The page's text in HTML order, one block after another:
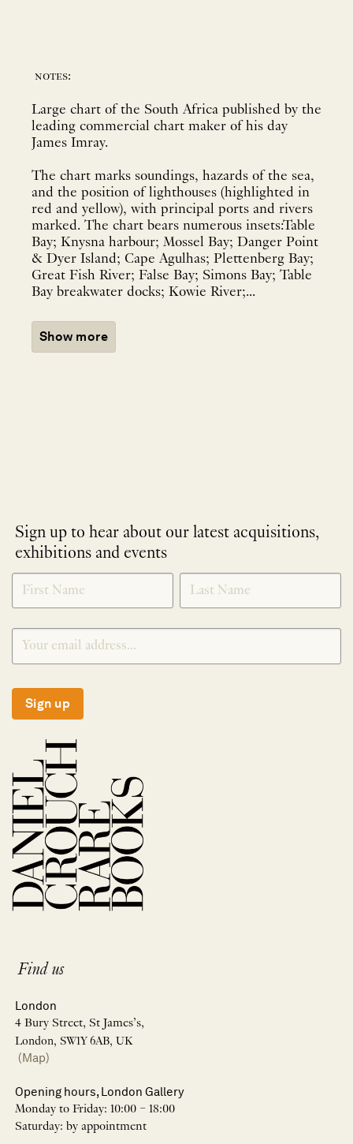
notes:
Large chart of the South Africa published by the
leading commercial chart maker of his day
James Imray.
The chart marks soundings, hazards of the sea,
and the position of lighthouses (highlighted in
red and yellow), with principal ports and rivers
marked. The chart bears numerous insets:Table
Bay; Knysna harbour; Mossel Bay; Danger Point
& Dyer Island; Cape Agulhas; Plettenberg Bay;
Great Fish River; False Bay; Simons Bay; Table
Bay breakwater docks; Kowie River;...
Show more
Sign up to hear about our latest acquisitions,
exhibitions and events
NEWLETTER
SIGNUP
*
Sign up
Find us
London
4 Bury Street, St James’s,
London, SW1Y 6AB, UK
(Map)
Opening hours, London Gallery
Monday to Friday: 10:00 – 18:00
Saturday: by appointment